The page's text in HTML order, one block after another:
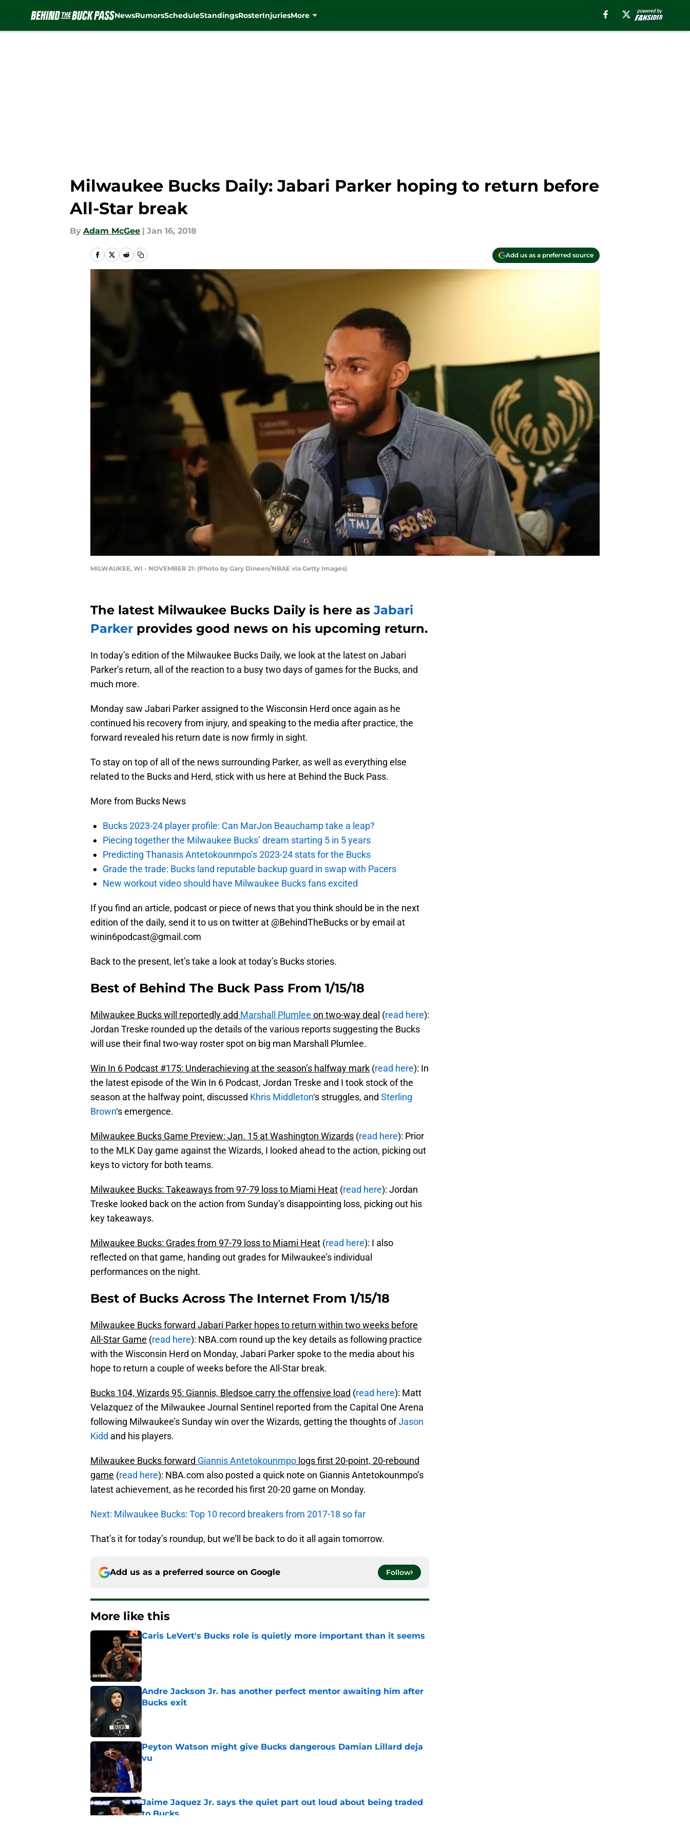
NewsRumorsScheduleStandingsRosterInjuriesMore
Milwaukee Bucks Daily: Jabari Parker hoping to return before
All-Star break
By Adam McGee | Jan 16, 2018
Add us as a preferred source
MILWAUKEE, WI - NOVEMBER 21: (Photo by Gary Dineen/NBAE via Getty Images)
The latest Milwaukee Bucks Daily is here asJabari
Parker provides good news on his upcoming return.
In today’s edition of the Milwaukee Bucks Daily, we look at the latest on Jabari
Parker’s return, all of the reaction to a busy two days of games for the Bucks, and
much more.
Monday saw Jabari Parker assigned to the Wisconsin Herd once again as he
continued his recovery from injury, and speaking to the media after practice, the
forward revealed his return date is now firmly in sight.
To stay on top of all of the news surrounding Parker, as well as everything else
related to the Bucks and Herd, stick with us here at Behind the Buck Pass.
More from Bucks News
Bucks 2023-24 player profile: Can MarJon Beauchamp take a leap?
Piecing together the Milwaukee Bucks’ dream starting 5 in 5 years
Predicting Thanasis Antetokounmpo’s 2023-24 stats for the Bucks
Grade the trade: Bucks land reputable backup guard in swap with Pacers
New workout video should have Milwaukee Bucks fans excited
If you find an article, podcast or piece of news that you think should be in the next
edition of the daily, send it to us on twitter at @BehindTheBucks or by email at
winin6podcast@gmail.com
Back to the present, let’s take a look at today’s Bucks stories.
Best of Behind The Buck Pass From 1/15/18
Milwaukee Bucks will reportedly add Marshall Plumlee on two-way deal (read here):
Jordan Treske rounded up the details of the various reports suggesting the Bucks
will use their final two-way roster spot on big man Marshall Plumlee.
Win In 6 Podcast #175: Underachieving at the season’s halfway mark (read here): In
the latest episode of the Win In 6 Podcast, Jordan Treske and I took stock of the
season at the halfway point, discussed Khris Middleton‘s struggles, and Sterling
Brown‘s emergence.
Milwaukee Bucks Game Preview: Jan. 15 at Washington Wizards (read here): Prior
to the MLK Day game against the Wizards, I looked ahead to the action, picking out
keys to victory for both teams.
Milwaukee Bucks: Takeaways from 97-79 loss to Miami Heat (read here): Jordan
Treske looked back on the action from Sunday’s disappointing loss, picking out his
key takeaways.
Milwaukee Bucks: Grades from 97-79 loss to Miami Heat (read here): I also
reflected on that game, handing out grades for Milwaukee’s individual
performances on the night.
Best of Bucks Across The Internet From 1/15/18
Milwaukee Bucks forward Jabari Parker hopes to return within two weeks before
All-Star Game (read here): NBA.com round up the key details as following practice
with the Wisconsin Herd on Monday, Jabari Parker spoke to the media about his
hope to return a couple of weeks before the All-Star break.
Bucks 104, Wizards 95: Giannis, Bledsoe carry the offensive load (read here): Matt
Velazquez of the Milwaukee Journal Sentinel reported from the Capital One Arena
following Milwaukee’s Sunday win over the Wizards, getting the thoughts ofJason
Kidd and his players.
Milwaukee Bucks forward Giannis Antetokounmpo logs first 20-point, 20-rebound
game (read here): NBA.com also posted a quick note on Giannis Antetokounmpo’s
latest achievement, as he recorded his first 20-20 game on Monday.
Next: Milwaukee Bucks: Top 10 record breakers from 2017-18 so far
That’s it for today’s roundup, but we’ll be back to do it all again tomorrow.
Add us as a preferred source on Google Follow
More like this
Caris LeVert's Bucks role is quietly more important than it seems
Published by on Invalid Date
Andre Jackson Jr. has another perfect mentor awaiting him after
Bucks exit
Published by on Invalid Date
Peyton Watson might give Bucks dangerous Damian Lillard deja
vu
Published by on Invalid Date
Jaime Jaquez Jr. says the quiet part out loud about being traded
to Bucks